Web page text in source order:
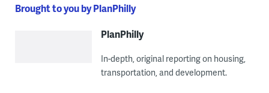
Brought to you by PlanPhilly
PlanPhilly
In-depth, original reporting on housing,
transportation, and development.